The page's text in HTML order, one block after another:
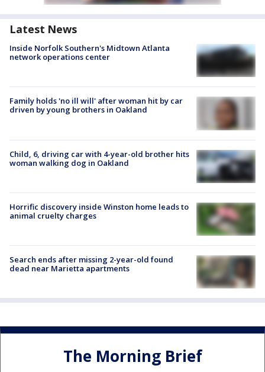
Latest News
Inside Norfolk Southern's Midtown Atlanta
network operations center
Family holds 'no ill will' after woman hit by car
driven by young brothers in Oakland
Child, 6, driving car with 4-year-old brother hits
woman walking dog in Oakland
Horrific discovery inside Winston home leads to
animal cruelty charges
Search ends after missing 2-year-old found
dead near Marietta apartments
The Morning Brief